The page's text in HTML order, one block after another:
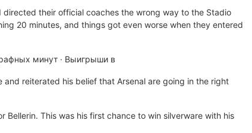
their official coaches the wrong way to the Stadio
20 minutes, and things got even worse when they entered
минут · Выигрыши в
reiterated his belief that Arsenal are going in the right
Bellerin. This was his first chance to win silverware with his